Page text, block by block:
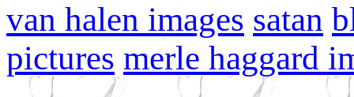
van halen images satan
pictures merle haggard